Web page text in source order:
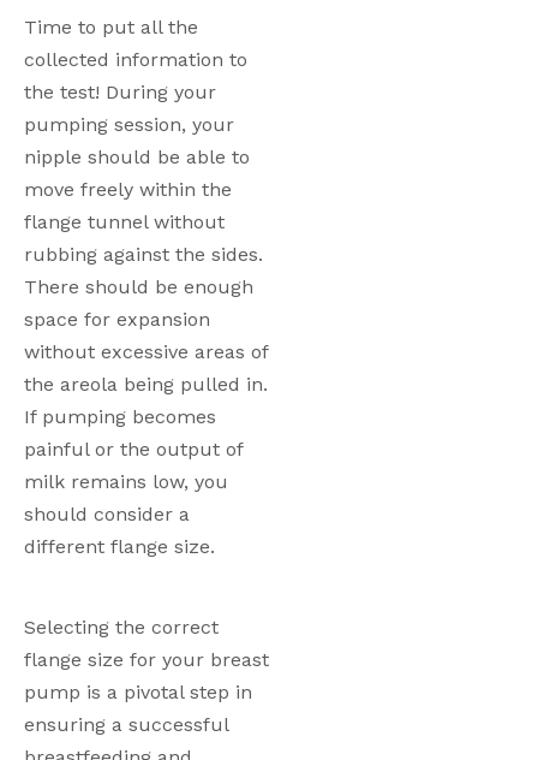
Time to put all the
collected information to
the test! During your
pumping session, your
nipple should be able to
move freely within the
flange tunnel without
rubbing against the sides.
There should be enough
space for expansion
without excessive areas of
the areola being pulled in.
If pumping becomes
painful or the output of
milk remains low, you
should consider a
different flange size.
Selecting the correct
flange size for your breast
pump is a pivotal step in
ensuring a successful